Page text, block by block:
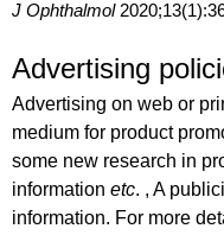
J Ophthalmol
Advertising
Advertising on web or
medium for product
some new research in
information etc. , A
information. For more